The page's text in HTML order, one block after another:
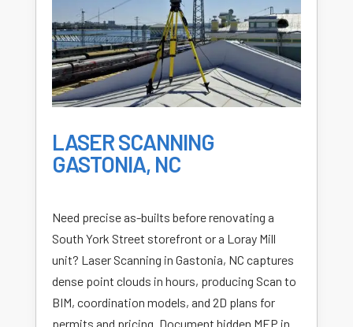
LASER SCANNING
GASTONIA, NC
Need precise as-builts before renovating a
South York Street storefront or a Loray Mill
unit? Laser Scanning in Gastonia, NC captures
dense point clouds in hours, producing Scan to
BIM, coordination models, and 2D plans for
permits and pricing. Document hidden MEP in